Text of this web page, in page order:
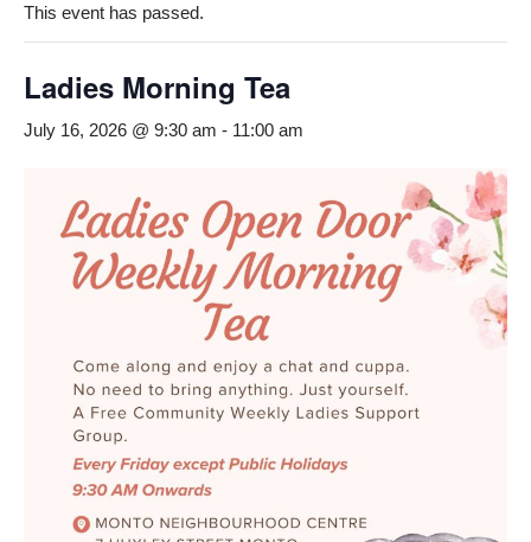
This event has passed.
Ladies Morning Tea
July 16, 2026 @ 9:30 am - 11:00 am